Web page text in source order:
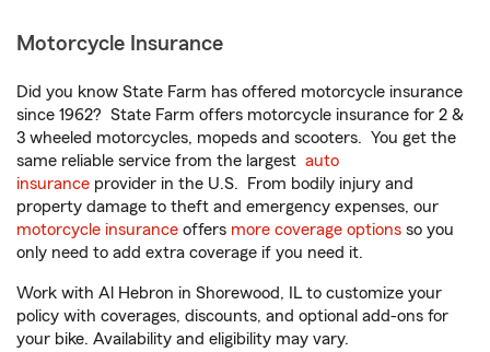
Motorcycle Insurance
Did you know State Farm has offered motorcycle insurance
since 1962? State Farm offers motorcycle insurance for 2 &
3 wheeled motorcycles, mopeds and scooters. You get the
same reliable service from the largest auto
insurance provider in the U.S. From bodily injury and
property damage to theft and emergency expenses, our
motorcycle insurance offers more coverage options so you
only need to add extra coverage if you need it.
Work with Al Hebron in Shorewood, IL to customize your
policy with coverages, discounts, and optional add-ons for
your bike. Availability and eligibility may vary.